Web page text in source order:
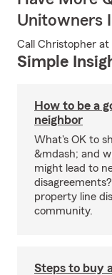
Unitowners
Call Christopher at
Simple
How to be a
neighbor
What's OK to
&mdash; and
might lead to
property line
community.
Steps to buy